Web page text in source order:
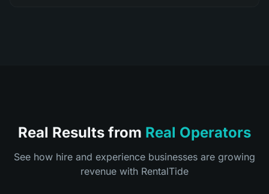
Real Results from Real Operators
See how hire and experience businesses are growing
revenue with RentalTide